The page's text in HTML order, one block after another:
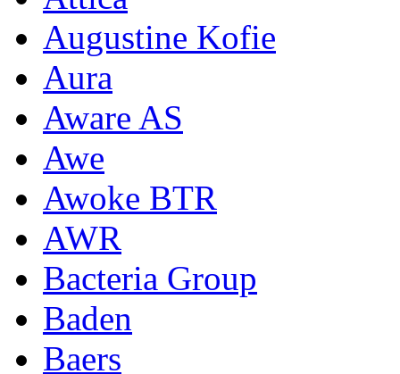
Augustine Kofie
Aura
Aware AS
Awe
Awoke BTR
AWR
Bacteria Group
Baden
Baers